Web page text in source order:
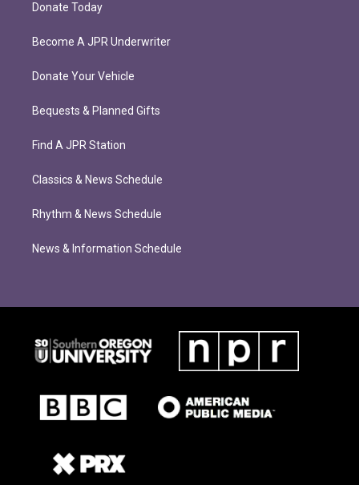
Donate Today
Become A JPR Underwriter
Donate Your Vehicle
Bequests & Planned Gifts
Find A JPR Station
Classics & News Schedule
Rhythm & News Schedule
News & Information Schedule